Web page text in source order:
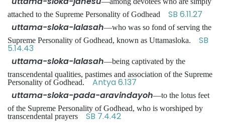
attached to the Supreme Personality of Godhead SB 6.11.27
uttama-sloka-lalasah—who was so fond of serving the
Supreme Personality of Godhead, known as Uttamasloka. SB
5.14.43
uttama-sloka-lalasah—being captivated by the
transcendental qualities, pastimes and association of the Supreme
Personality of Godhead. Antya 6.137
uttama-sloka-pada-aravindayoh—to the lotus feet
of the Supreme Personality of Godhead, who is worshiped by
transcendental prayers SB 7.4.42